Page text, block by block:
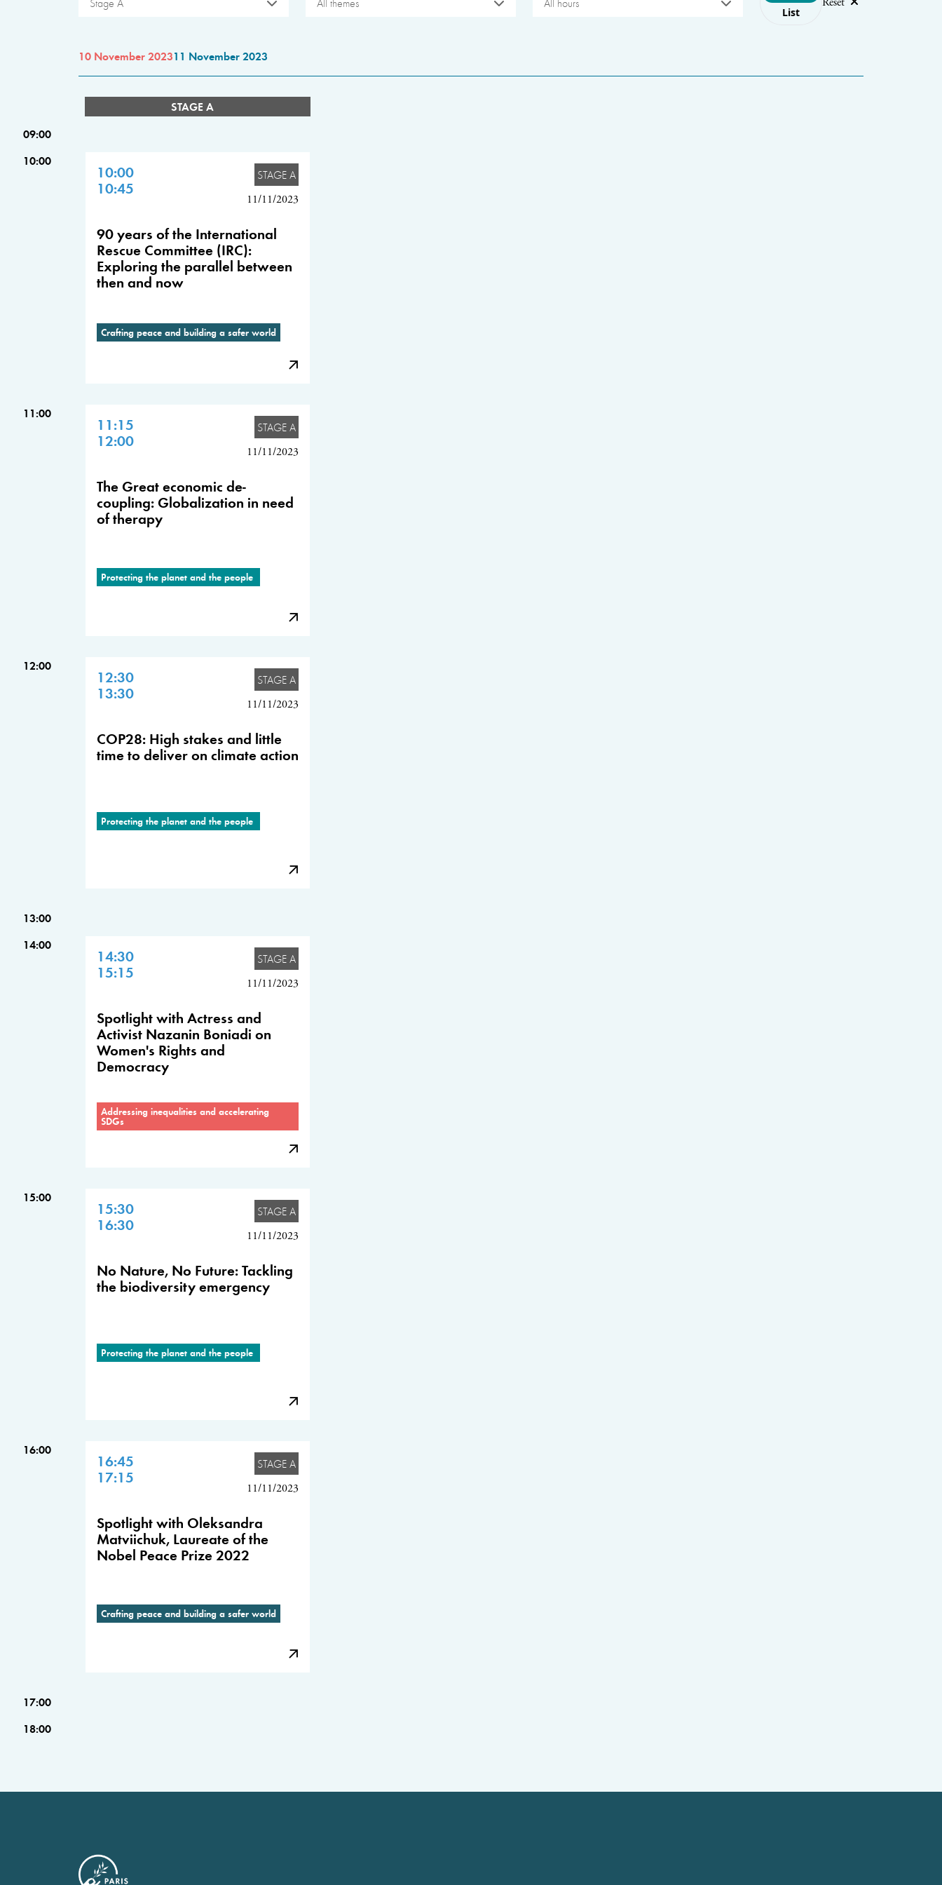
Stage A All themes All hours
List
10 November 202311 November 2023
STAGE A
09:00
10:00
10:00
10:45
STAGE A
11/11/2023
90 years of the International
Rescue Committee (IRC):
Exploring the parallel between
then and now
Crafting peace and building a safer world
11:00
11:15
12:00
STAGE A
11/11/2023
The Great economic de-
coupling: Globalization in need
of therapy
Protecting the planet and the people
12:00
12:30
13:30
STAGE A
11/11/2023
COP28: High stakes and little
time to deliver on climate action
Protecting the planet and the people
13:00
14:00
14:30
15:15
STAGE A
11/11/2023
Spotlight with Actress and
Activist Nazanin Boniadi on
Women's Rights and
Democracy
Addressing inequalities and accelerating
SDGs
15:00
15:30
16:30
STAGE A
11/11/2023
No Nature, No Future: Tackling
the biodiversity emergency
Protecting the planet and the people
16:00
16:45
17:15
STAGE A
11/11/2023
Spotlight with Oleksandra
Matviichuk, Laureate of the
Nobel Peace Prize 2022
Crafting peace and building a safer world
17:00
18:00